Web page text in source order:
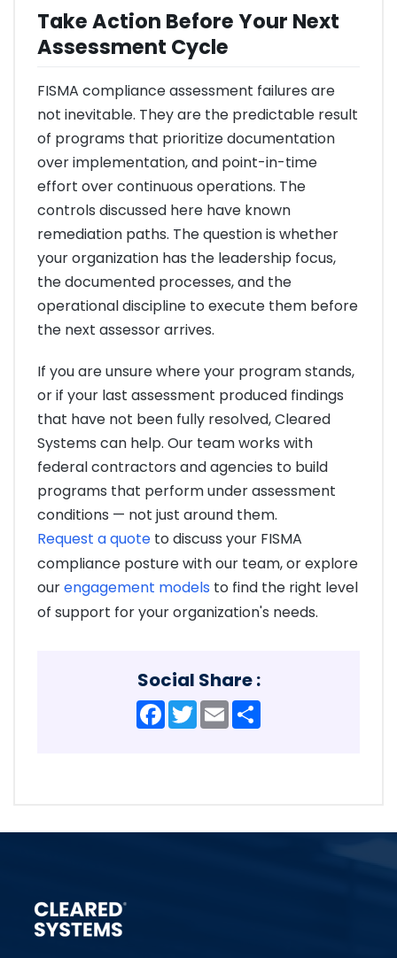
Take Action Before Your Next
Assessment Cycle
FISMA compliance assessment failures are
not inevitable. They are the predictable result
of programs that prioritize documentation
over implementation, and point-in-time
effort over continuous operations. The
controls discussed here have known
remediation paths. The question is whether
your organization has the leadership focus,
the documented processes, and the
operational discipline to execute them before
the next assessor arrives.
If you are unsure where your program stands,
or if your last assessment produced findings
that have not been fully resolved, Cleared
Systems can help. Our team works with
federal contractors and agencies to build
programs that perform under assessment
conditions — not just around them.
Request a quote to discuss your FISMA
compliance posture with our team, or explore
ourengagement models to find the right level
of support for your organization's needs.
Social Share :
Facebook
TwitterEmail